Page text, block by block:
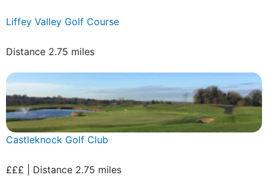
Liffey Valley Golf Course
Distance 2.75 miles
Castleknock Golf Club
£££ | Distance 2.75 miles